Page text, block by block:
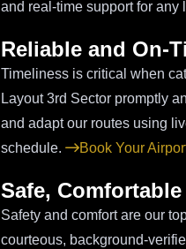
and real-time support for any
Reliable and On-
Timeliness is critical when
Layout 3rd Sector promptly
and adapt our routes using
schedule.
Book Your
Safe,
Safety and comfort are our
courteous, background-